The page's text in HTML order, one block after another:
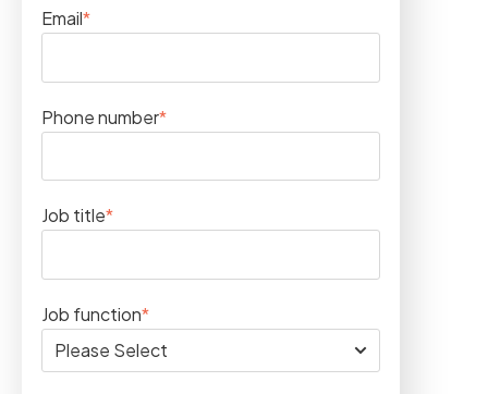
Email*
Phone number*
Job title*
Job function*